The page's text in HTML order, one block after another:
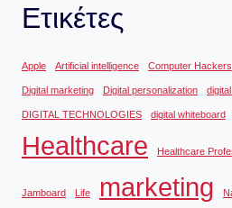
Ετικέτες
Apple Artificial intelligence Computer Hackers
Digital marketing Digital personalization
DIGITAL TECHNOLOGIES digital whiteboard
Healthcare Healthcare
Jamboard Life marketing